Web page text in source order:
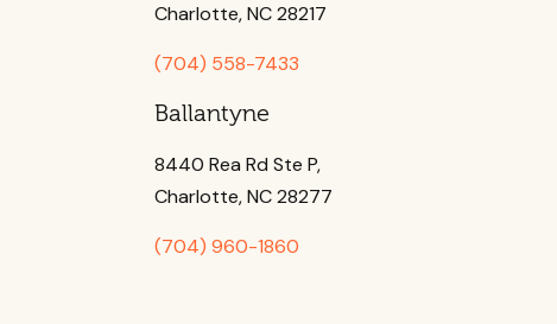
Charlotte, NC 28217
(704) 558-7433
Ballantyne
8440 Rea Rd Ste P,
Charlotte, NC 28277
(704) 960-1860